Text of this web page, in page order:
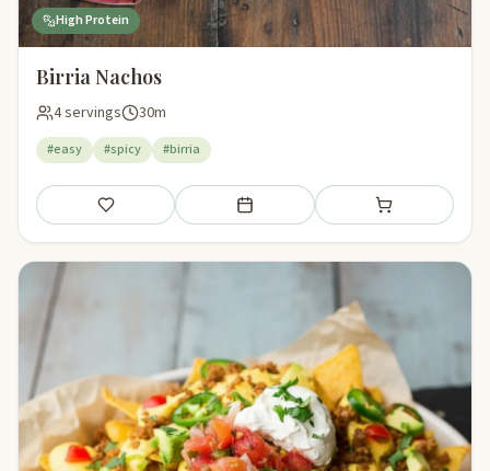
High Protein
Birria Nachos
4 servings 30m
#easy #spicy #birria
Save Add to meal plan Add to shopping